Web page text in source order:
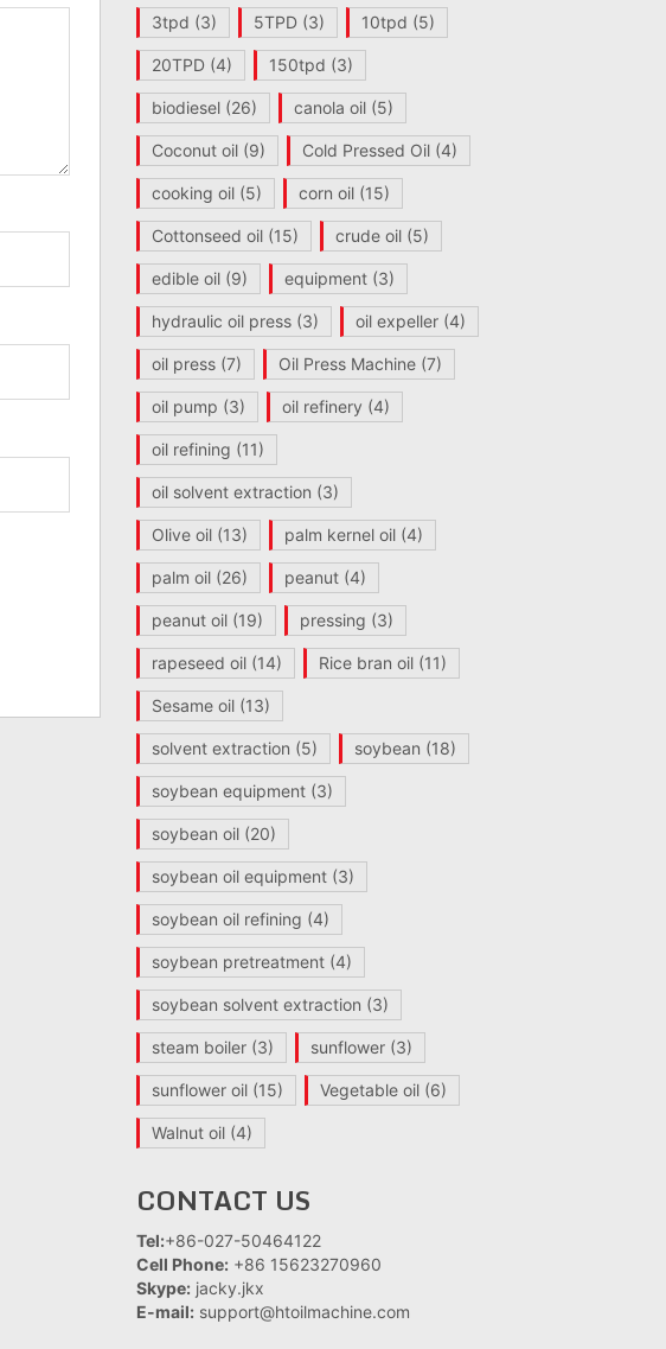
3tpd (3) 5TPD (3) 10tpd (5)
20TPD (4) 150tpd (3)
biodiesel (26) canola oil (5)
Coconut oil (9) Cold Pressed Oil (4)
cooking oil (5) corn oil (15)
Cottonseed oil (15) crude oil (5)
edible oil (9) equipment (3)
hydraulic oil press (3) oil expeller (4)
oil press (7) Oil Press Machine (7)
oil pump (3) oil refinery (4)
oil refining (11)
oil solvent extraction (3)
Olive oil (13) palm kernel oil (4)
palm oil (26) peanut (4)
peanut oil (19) pressing (3)
rapeseed oil (14) Rice bran oil (11)
Sesame oil (13)
solvent extraction (5) soybean (18)
soybean equipment (3)
soybean oil (20)
soybean oil equipment (3)
soybean oil refining (4)
soybean pretreatment (4)
soybean solvent extraction (3)
steam boiler (3) sunflower (3)
sunflower oil (15) Vegetable oil (6)
Walnut oil (4)
CONTACT US
Tel:+86-027-50464122
Cell Phone: +86 15623270960
Skype: jacky.jkx
E-mail: support@htoilmachine.com